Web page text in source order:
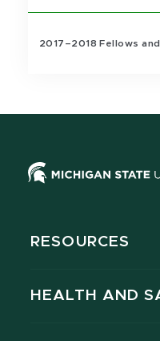
2017–2018 Fellows
RESOURCES
HEALTH AND